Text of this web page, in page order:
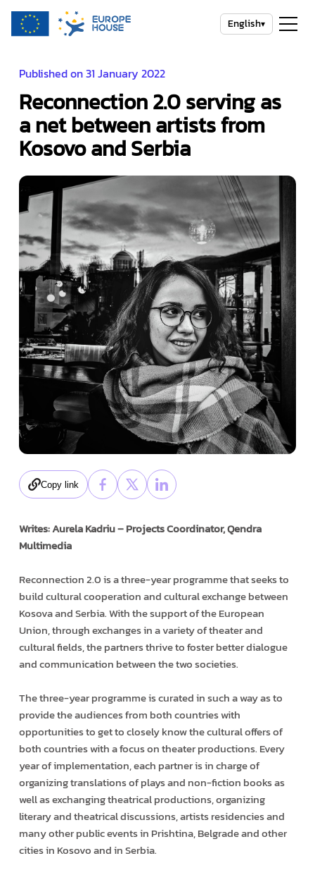
English▾
Published on 31 January 2022
Reconnection 2.0 serving as
a net between artists from
Kosovo and Serbia
Copy link
Writes: Aurela Kadriu – Projects Coordinator, Qendra
Multimedia
Reconnection 2.0 is a three-year programme that seeks to
build cultural cooperation and cultural exchange between
Kosova and Serbia. With the support of the European
Union, through exchanges in a variety of theater and
cultural fields, the partners thrive to foster better dialogue
and communication between the two societies.
The three-year programme is curated in such a way as to
provide the audiences from both countries with
opportunities to get to closely know the cultural offers of
both countries with a focus on theater productions. Every
year of implementation, each partner is in charge of
organizing translations of plays and non-fiction books as
well as exchanging theatrical productions, organizing
literary and theatrical discussions, artists residencies and
many other public events in Prishtina, Belgrade and other
cities in Kosovo and in Serbia.